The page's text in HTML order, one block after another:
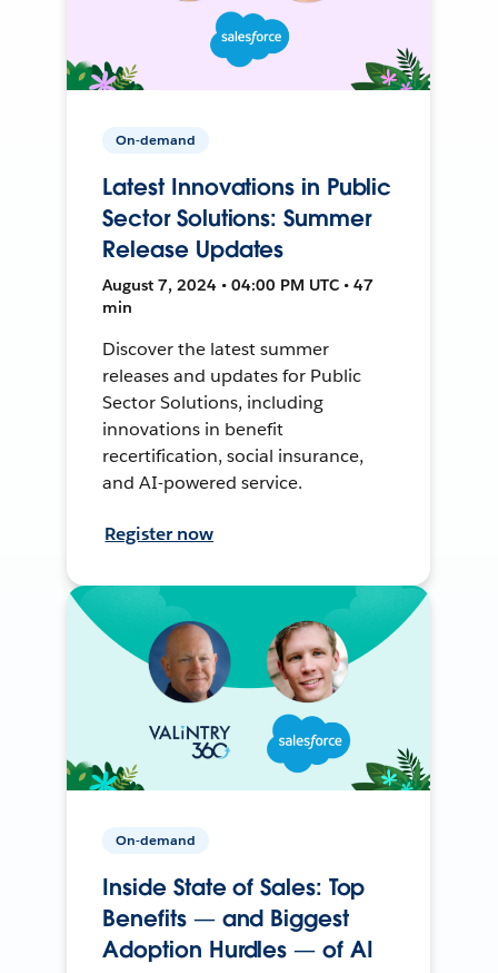
On-demand
Latest Innovations in Public
Sector Solutions: Summer
Release Updates
August 7, 2024 • 04:00 PM UTC • 47
min
Discover the latest summer
releases and updates for Public
Sector Solutions, including
innovations in benefit
recertification, social insurance,
and AI-powered service.
Register now
On-demand
Inside State of Sales: Top
Benefits — and Biggest
Adoption Hurdles — of AI